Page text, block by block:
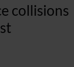
collisions